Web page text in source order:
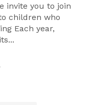
invite you to join
children who
Each year,